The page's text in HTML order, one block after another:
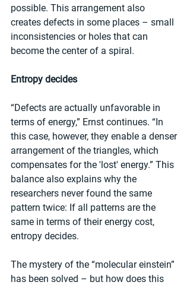
possible. This arrangement also
creates defects in some places – small
inconsistencies or holes that can
become the center of a spiral.
Entropy decides
“Defects are actually unfavorable in
terms of energy,” Ernst continues. “In
this case, however, they enable a denser
arrangement of the triangles, which
compensates for the 'lost' energy.” This
balance also explains why the
researchers never found the same
pattern twice: If all patterns are the
same in terms of their energy cost,
entropy decides.
The mystery of the “molecular einstein”
has been solved – but how does this